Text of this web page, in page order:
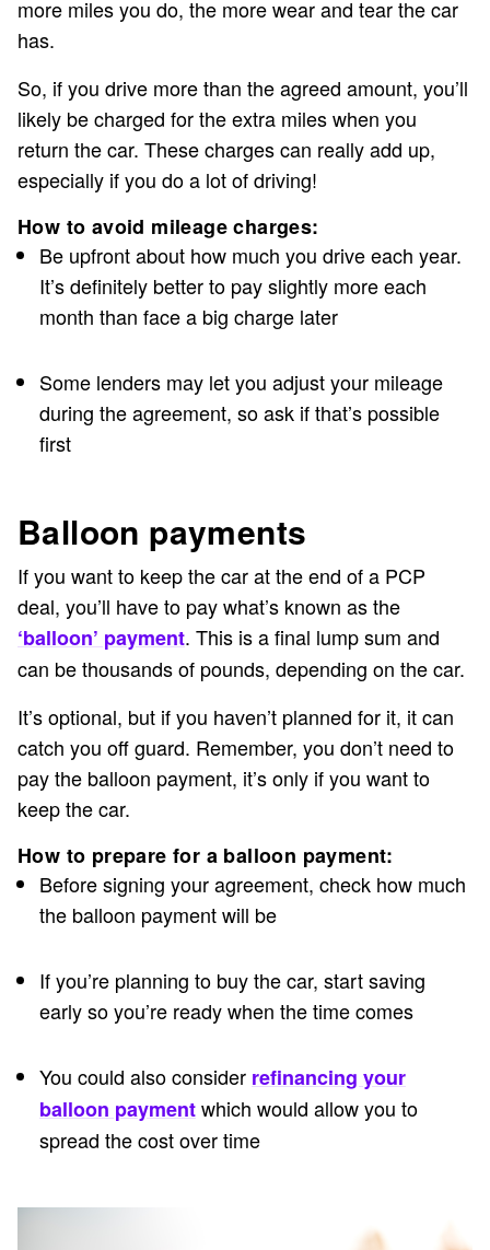
more miles you do, the more wear and tear the car
has.
So, if you drive more than the agreed amount, you’ll
likely be charged for the extra miles when you
return the car. These charges can really add up,
especially if you do a lot of driving!
How to avoid mileage charges:
Be upfront about how much you drive each year.
It’s definitely better to pay slightly more each
month than face a big charge later
Some lenders may let you adjust your mileage
during the agreement, so ask if that’s possible
first
Balloon payments
If you want to keep the car at the end of a PCP
deal, you’ll have to pay what’s known as the
‘balloon’ payment. This is a final lump sum and
can be thousands of pounds, depending on the car.
It’s optional, but if you haven’t planned for it, it can
catch you off guard. Remember, you don’t need to
pay the balloon payment, it’s only if you want to
keep the car.
How to prepare for a balloon payment:
Before signing your agreement, check how much
the balloon payment will be
If you’re planning to buy the car, start saving
early so you’re ready when the time comes
You could also consider refinancing your
balloon paymentwhich would allow you to
spread the cost over time